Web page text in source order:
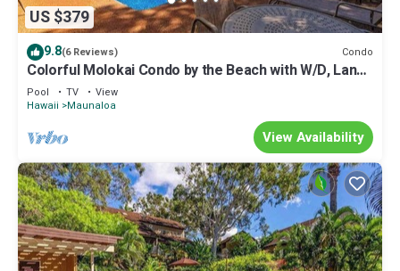
US $379
9.8(6 Reviews) Condo
Colorful Molokai Condo by the Beach with W/D, Lanai
& Pool
Pool TV
View
Hawaii
Maunaloa
View Availability